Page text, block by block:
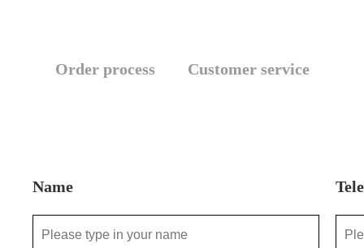
Order process Customer service
Name